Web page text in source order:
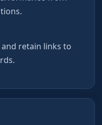
retain links to